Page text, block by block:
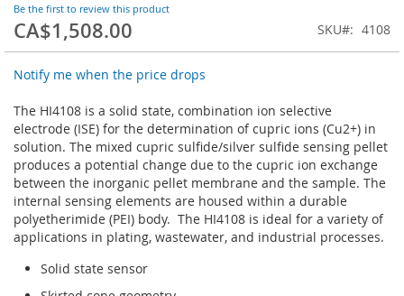
Be the first to review this product
CA$1,508.00 SKU 4108
Notify me when the price drops
The HI4108 is a solid state, combination ion selective
electrode (ISE) for the determination of cupric ions (Cu2+) in
solution. The mixed cupric sulfide/silver sulfide sensing pellet
produces a potential change due to the cupric ion exchange
between the inorganic pellet membrane and the sample. The
internal sensing elements are housed within a durable
polyetherimide (PEI) body. The HI4108 is ideal for a variety of
applications in plating, wastewater, and industrial processes.
Solid state sensor